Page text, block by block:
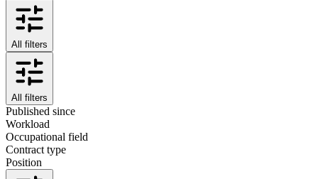
All filters
All filters
Published since
Workload
Occupational field
Contract type
Position